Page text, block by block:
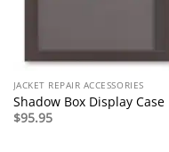
JACKET REPAIR ACCESSORIES
Shadow Box Display Case
$95.95